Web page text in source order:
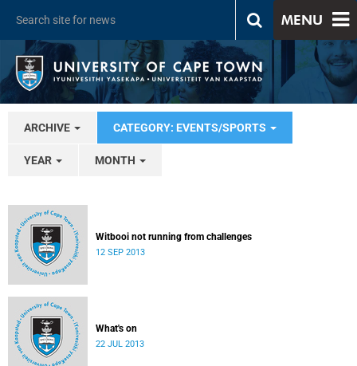
MENU
ARCHIVE CATEGORY: EVENTS/SPORTS
YEAR MONTH
Witbooi not running from challenges
12 SEP 2013
What's on
22 JUL 2013